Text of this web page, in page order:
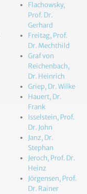
Flachowsky,
Prof. Dr.
Gerhard
Freitag, Prof.
Dr. Mechthild
Graf von
Reichenbach,
Dr. Heinrich
Griep, Dr. Wilke
Hauert, Dr.
Frank
Isselstein, Prof.
Dr. John
Janz, Dr.
Stephan
Jeroch, Prof. Dr.
Heinz
Jörgensen, Prof.
Dr. Rainer